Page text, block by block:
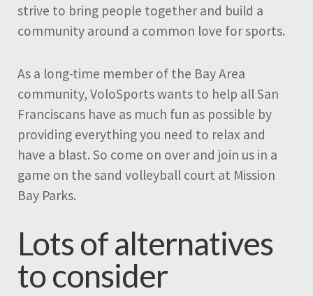
strive to bring people together and build a
community around a common love for sports.
As a long-time member of the Bay Area
community, VoloSports wants to help all San
Franciscans have as much fun as possible by
providing everything you need to relax and
have a blast. So come on over and join us in a
game on the sand volleyball court at Mission
Bay Parks.
Lots of alternatives
to consider